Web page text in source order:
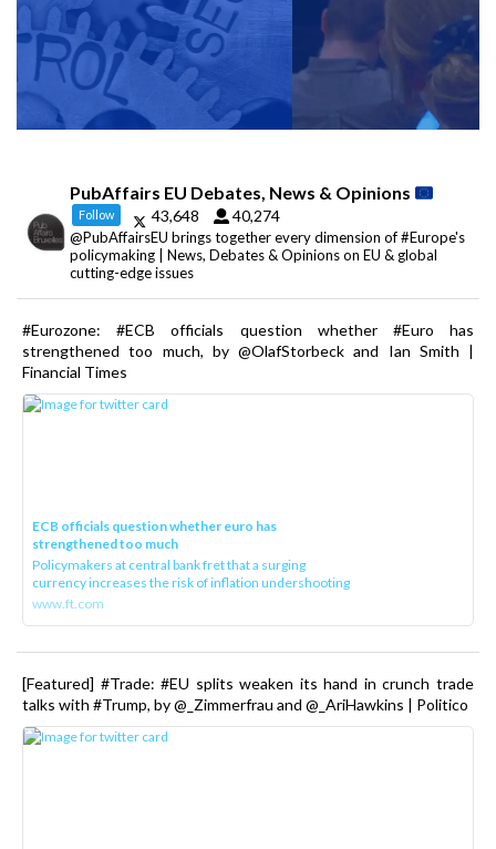
PubAffairs EU Debates, News & Opinions
Follow 43,648 40,274
@PubAffairsEU brings together every dimension of #Europe's
policymaking | News, Debates & Opinions on EU & global
cutting-edge issues
#Eurozone: #ECB officials question whether #Euro has
strengthened too much, by @OlafStorbeck and Ian Smith |
Financial Times
ECB officials question whether euro has
strengthened too much
Policymakers at central bank fret that a surging
currency increases the risk of inflation undershooting
www.ft.com
[Featured] #Trade: #EU splits weaken its hand in crunch trade
talks with #Trump, by @_Zimmerfrau and @_AriHawkins | Politico